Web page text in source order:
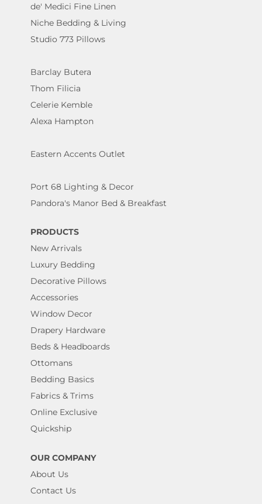
de' Medici Fine Linen
Niche Bedding & Living
Studio 773 Pillows
Barclay Butera
Thom Filicia
Celerie Kemble
Alexa Hampton
Eastern Accents Outlet
Port 68 Lighting & Decor
Pandora's Manor Bed & Breakfast
PRODUCTS
New Arrivals
Luxury Bedding
Decorative Pillows
Accessories
Window Decor
Drapery Hardware
Beds & Headboards
Ottomans
Bedding Basics
Fabrics & Trims
Online Exclusive
Quickship
OUR COMPANY
About Us
Contact Us